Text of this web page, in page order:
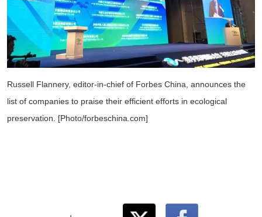
Russell Flannery, editor-in-chief of Forbes China, announces the
list of companies to praise their efficient efforts in ecological
preservation. [Photo/forbeschina.com]